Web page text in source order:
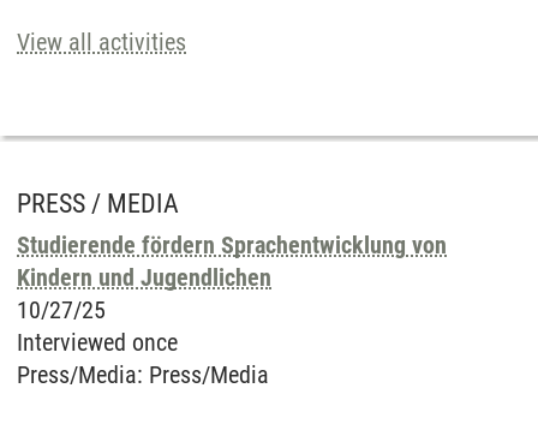
View all activities
PRESS / MEDIA
Studierende fördern Sprachentwicklung von
Kindern und Jugendlichen
10/27/25
Interviewed once
Press/Media: Press/Media